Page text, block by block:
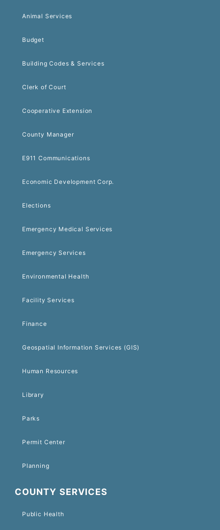
Animal Services
Budget
Building Codes & Services
Clerk of Court
Cooperative Extension
County Manager
E911 Communications
Economic Development Corp.
Elections
Emergency Medical Services
Emergency Services
Environmental Health
Facility Services
Finance
Geospatial Information Services (GIS)
Human Resources
Library
Parks
Permit Center
Planning
COUNTY SERVICES
Public Health